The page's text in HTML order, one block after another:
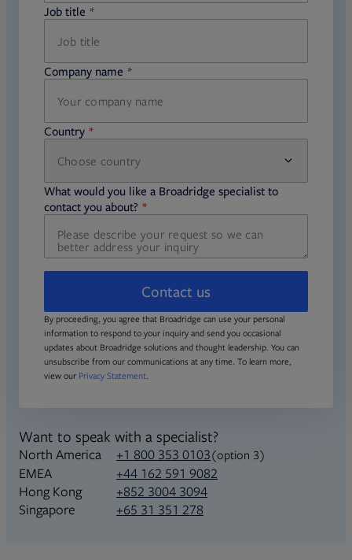
Job title
required
Company name
required
Country
Choose country
required
required
What would you like a Broadridge specialist to
contact you about?
required
Contact us
By proceeding, you agree that Broadridge can use your personal
information to respond to your inquiry and send you occasional
updates about Broadridge solutions and thought leadership. You can
unsubscribe from our communications at any time. To learn more,
view our Privacy Statement.
Want to speak with a specialist?
North America +1 800 353 0103(option 3)
EMEA
+44 162 591 9082
Hong Kong
+852 3004 3094
Singapore
+65 31 351 278